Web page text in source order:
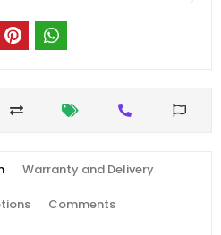
Warranty and Delivery
Comments